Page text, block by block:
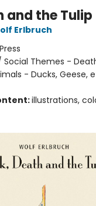
and the Tulip
Erlbruch
Social Themes -
- Ducks, Geese,
illustrations,